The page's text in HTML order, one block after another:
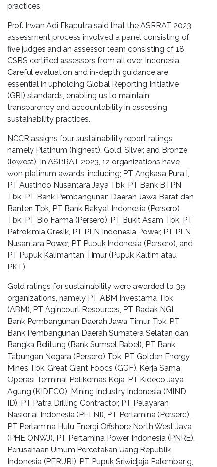
practices.
Prof. Irwan Adi Ekaputra said that the ASRRAT 2023
assessment process involved a panel consisting of
five judges and an assessor team consisting of 18
CSRS certified assessors from all over Indonesia.
Careful evaluation and in-depth guidance are
essential in upholding Global Reporting Initiative
(GRI) standards, enabling us to maintain
transparency and accountability in assessing
sustainability practices.
NCCR assigns four sustainability report ratings,
namely Platinum (highest), Gold, Silver, and Bronze
(lowest). In ASRRAT 2023, 12 organizations have
won platinum awards, including; PT Angkasa Pura I,
PT Austindo Nusantara Jaya Tbk, PT Bank BTPN
Tbk, PT Bank Pembangunan Daerah Jawa Barat dan
Banten Tbk, PT Bank Rakyat Indonesia (Persero)
Tbk, PT Bio Farma (Persero), PT Bukit Asam Tbk, PT
Petrokimia Gresik, PT PLN Indonesia Power, PT PLN
Nusantara Power, PT Pupuk Indonesia (Persero), and
PT Pupuk Kalimantan Timur (Pupuk Kaltim atau
PKT).
Gold ratings for sustainability were awarded to 39
organizations, namely PT ABM Investama Tbk
(ABM), PT Agincourt Resources, PT Badak NGL,
Bank Pembangunan Daerah Jawa Timur Tbk, PT
Bank Pembangunan Daerah Sumatera Selatan dan
Bangka Belitung (Bank Sumsel Babel), PT Bank
Tabungan Negara (Persero) Tbk, PT Golden Energy
Mines Tbk, Great Giant Foods (GGF), Kerja Sama
Operasi Terminal Petikemas Koja, PT Kideco Jaya
Agung (KIDECO), Mining Industry Indonesia (MIND
ID), PT Patra Drilling Contractor, PT Pelayaran
Nasional Indonesia (PELNI), PT Pertamina (Persero),
PT Pertamina Hulu Energi Offshore North West Java
(PHE ONWJ), PT Pertamina Power Indonesia (PNRE),
Perusahaan Umum Percetakan Uang Republik
Indonesia (PERURI), PT Pupuk Sriwidjaja Palembang,